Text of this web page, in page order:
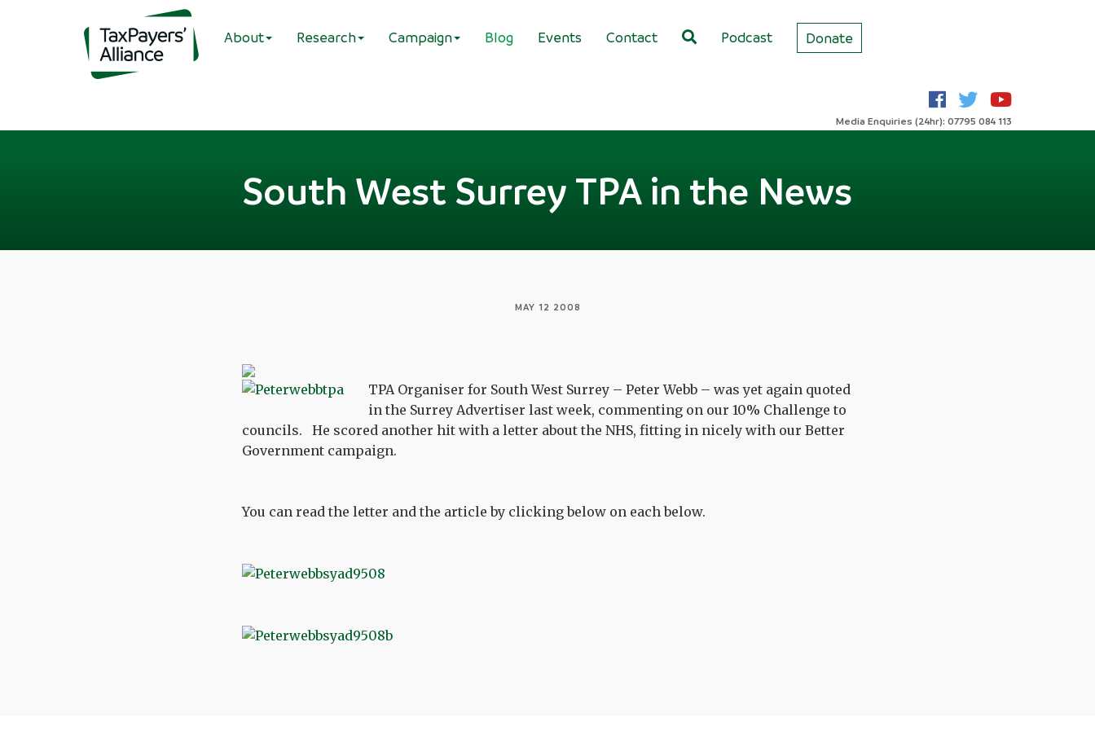
About Research Campaign Blog Events Contact Podcast Donate
Media Enquiries (24hr): 07795 084 113
South West Surrey TPA in the News
MAY 12 2008
TPA Organiser for South West Surrey – Peter Webb – was yet again quoted
in the Surrey Advertiser last week, commenting on our 10% Challenge to
councils. He scored another hit with a letter about the NHS, fitting in nicely with our Better
Government campaign.
You can read the letter and the article by clicking below on each below.